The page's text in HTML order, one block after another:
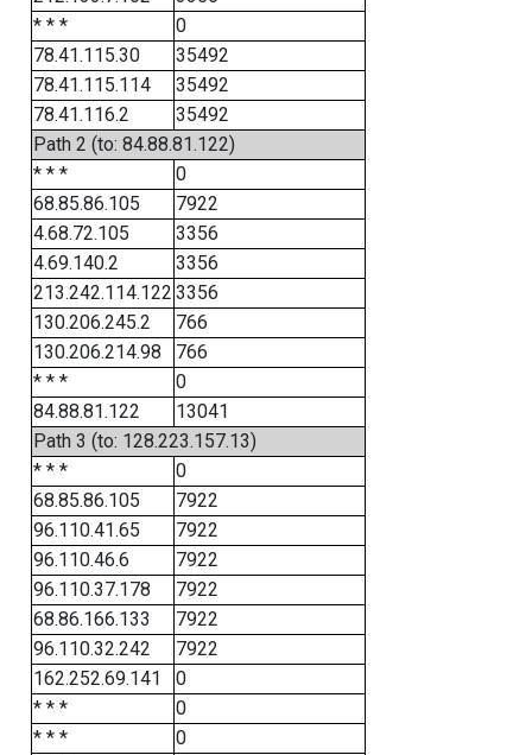
* * *
0
78.41.115.30
35492
78.41.115.114
35492
78.41.116.2
35492
Path 2 (to: 84.88.81.122)
* * *
0
68.85.86.105
7922
4.68.72.105
3356
4.69.140.2
3356
213.242.114.122 3356
130.206.245.2
766
130.206.214.98
766
* * *
0
84.88.81.122
13041
Path 3 (to: 128.223.157.13)
* * *
0
68.85.86.105
7922
96.110.41.65
7922
96.110.46.6
7922
96.110.37.178
7922
68.86.166.133
7922
96.110.32.242
7922
162.252.69.141
0
* * *
0
* * *
0